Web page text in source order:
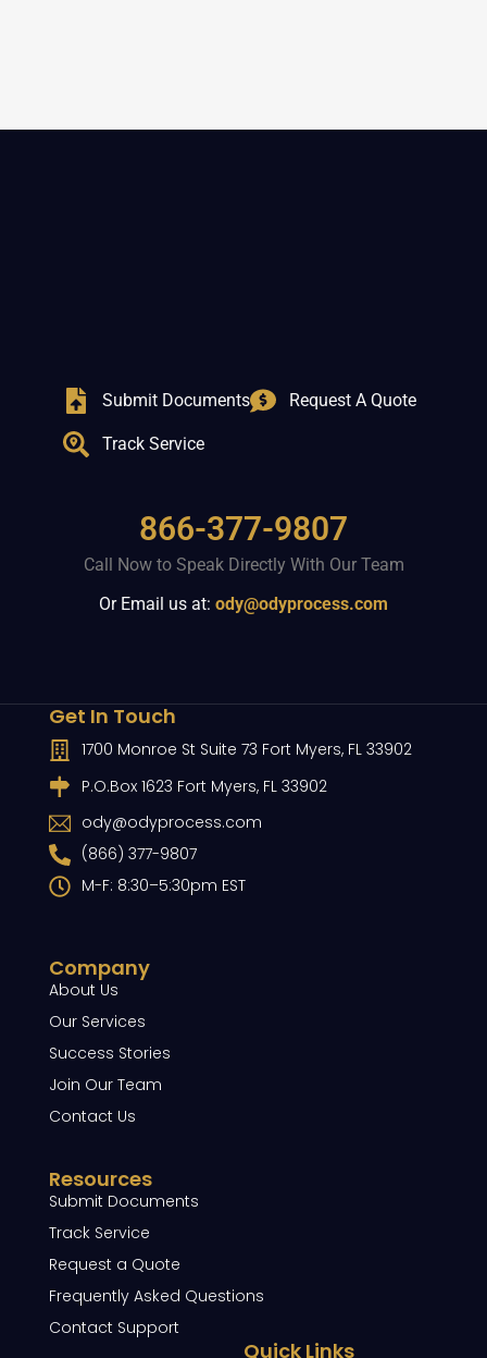
Submit Documents Request A Quote
Track Service
866-377-9807
Call Now to Speak Directly With Our Team
Or Email us at: ody@odyprocess.com
Company
About Us
Our Services
Success Stories
Join Our Team
Contact Us
Resources
Submit Documents
Track Service
Request a Quote
Frequently Asked Questions
Contact Support
Quick Links
Get In Touch
1700 Monroe St Suite 73 Fort Myers, FL 33902
P.O.Box 1623 Fort Myers, FL 33902
ody@odyprocess.com
(866) 377-9807
M-F: 8:30–5:30pm EST